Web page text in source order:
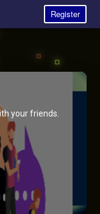
Register
your friends.